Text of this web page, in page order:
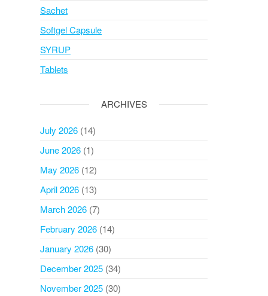
Sachet
Softgel Capsule
SYRUP
Tablets
ARCHIVES
July 2026 (14)
June 2026 (1)
May 2026 (12)
April 2026 (13)
March 2026 (7)
February 2026 (14)
January 2026 (30)
December 2025 (34)
November 2025 (30)